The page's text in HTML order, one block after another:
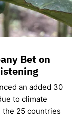
Bet on
an added 30
to climate
the 25 countries